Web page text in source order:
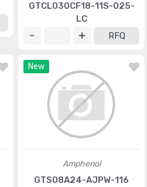
GTCL030CF18-11S-025-
LC
RFQ
New
Amphenol
GTS08A24-AJPW-116